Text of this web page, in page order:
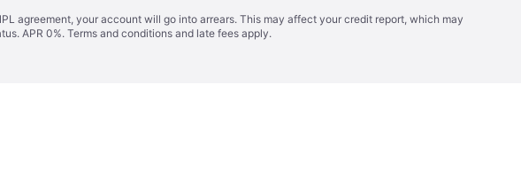
agreement, your account will go into arrears. This may affect your credit report, which may
APR 0%. Terms and conditions and late fees apply.